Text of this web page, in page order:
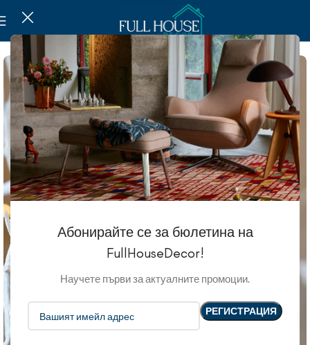
Абонирайте се за бюлетина на
FullHouseDecor!
Научете първи за актуалните промоции.